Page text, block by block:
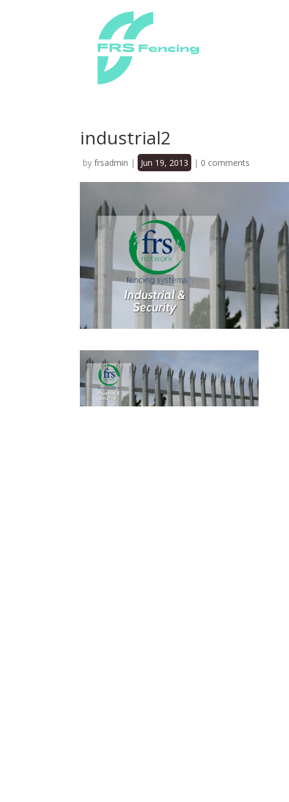
industrial2
byfrsadmin | Jun 19, 2013 | 0 comments